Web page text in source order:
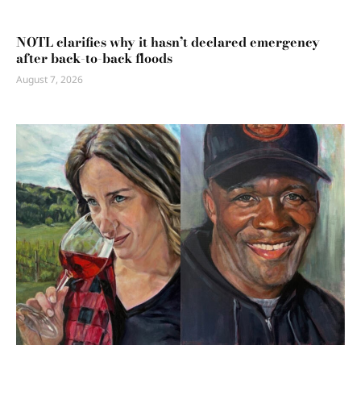
NOTL clarifies why it hasn’t declared emergency
after back-to-back floods
August 7, 2026